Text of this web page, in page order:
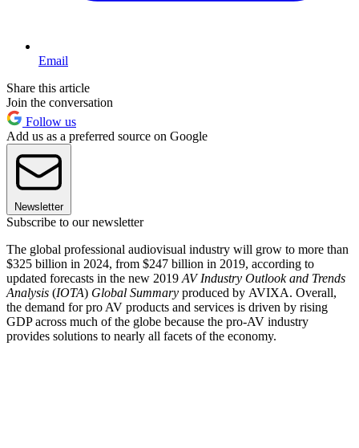
Email
Share this article
Join the conversation
Follow us
Add us as a preferred source on Google
Newsletter
Subscribe to our newsletter
The global professional audiovisual industry will grow to more than
$325 billion in 2024, from $247 billion in 2019, according to
updated forecasts in the new 2019 AV Industry Outlook and Trends
Analysis (IOTA) Global Summary produced by AVIXA. Overall,
the demand for pro AV products and services is driven by rising
GDP across much of the globe because the pro-AV industry
provides solutions to nearly all facets of the economy.